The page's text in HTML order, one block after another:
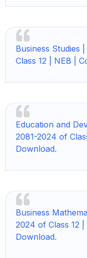
Business Studies |
Class 12 | NEB |
Education and
2081-2024 of
Download.
Business
2024 of Class 12
Download.